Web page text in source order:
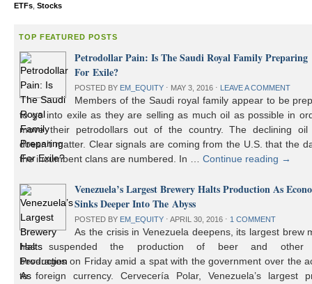
ETFs Stocks
TOP FEATURED POSTS
Petrodollar Pain: Is The Saudi Royal Family Preparing
For Exile?
POSTED BY EM_EQUITY ⋅ MAY 3, 2016 ⋅ LEAVE A COMMENT
Members of the Saudi royal family appear to be
to go into exile as they are selling as much oil as possible in
move their petrodollars out of the country. The declining oil
doesn’t matter. Clear signals are coming from the U.S. that the
the incumbent clans are numbered. In …Continue reading →
Venezuela’s Largest Brewery Halts Production As
Sinks Deeper Into The Abyss
POSTED BY EM_EQUITY ⋅ APRIL 30, 2016 ⋅ 1 COMMENT
As the crisis in Venezuela deepens, its largest brew
has suspended the production of beer and other
beverages on Friday amid a spat with the government over the
to foreign currency. Cervecería Polar, Venezuela’s largest